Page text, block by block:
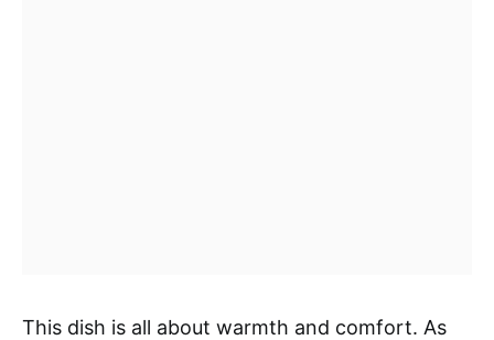
This dish is all about warmth and comfort. As